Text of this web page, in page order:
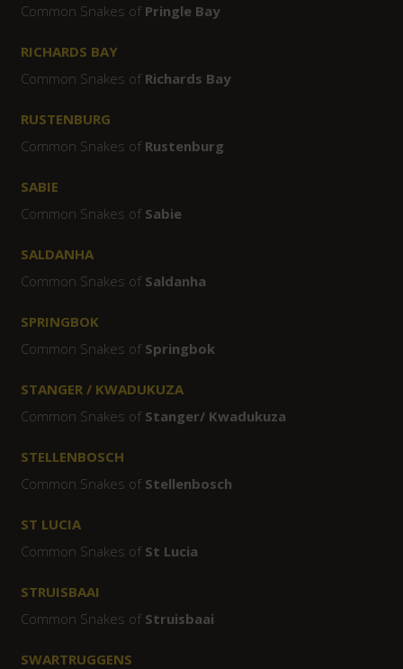
Common Snakes of Pringle Bay
RICHARDS BAY
Common Snakes of Richards Bay
RUSTENBURG
Common Snakes of Rustenburg
SABIE
Common Snakes of Sabie
SALDANHA
Common Snakes of Saldanha
SPRINGBOK
Common Snakes of Springbok
STANGER / KWADUKUZA
Common Snakes of Stanger/ Kwadukuza
STELLENBOSCH
Common Snakes of Stellenbosch
ST LUCIA
Common Snakes of St Lucia
STRUISBAAI
Common Snakes of Struisbaai
SWARTRUGGENS